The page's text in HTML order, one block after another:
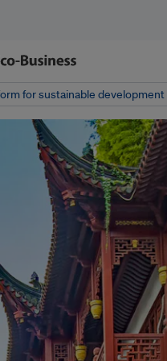
for sustainable development